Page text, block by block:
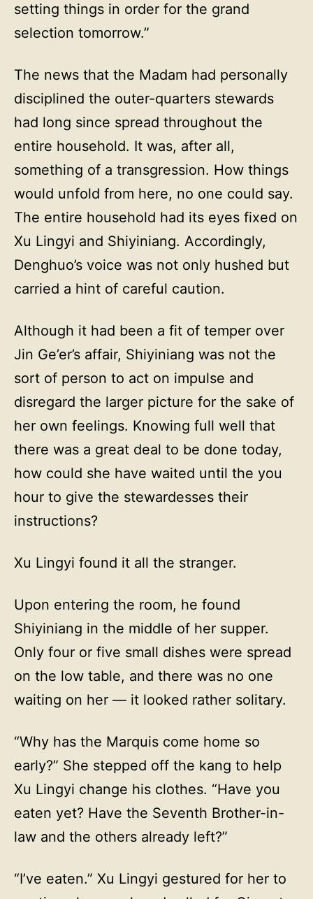
setting things in order for the grand
selection tomorrow.”
The news that the Madam had personally
disciplined the outer-quarters stewards
had long since spread throughout the
entire household. It was, after all,
something of a transgression. How things
would unfold from here, no one could say.
The entire household had its eyes fixed on
Xu Lingyi and Shiyiniang. Accordingly,
Denghuo’s voice was not only hushed but
carried a hint of careful caution.
Although it had been a fit of temper over
Jin Ge’er’s affair, Shiyiniang was not the
sort of person to act on impulse and
disregard the larger picture for the sake of
her own feelings. Knowing full well that
there was a great deal to be done today,
how could she have waited until the you
hour to give the stewardesses their
instructions?
Xu Lingyi found it all the stranger.
Upon entering the room, he found
Shiyiniang in the middle of her supper.
Only four or five small dishes were spread
on the low table, and there was no one
waiting on her — it looked rather solitary.
“Why has the Marquis come home so
early?” She stepped off the kang to help
Xu Lingyi change his clothes. “Have you
eaten yet? Have the Seventh Brother-in-
law and the others already left?”
“I’ve eaten.” Xu Lingyi gestured for her to